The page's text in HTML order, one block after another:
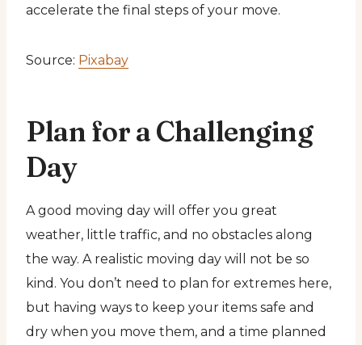
accelerate the final steps of your move.
Source: Pixabay
Plan for a Challenging
Day
A good moving day will offer you great
weather, little traffic, and no obstacles along
the way. A realistic moving day will not be so
kind. You don’t need to plan for extremes here,
but having ways to keep your items safe and
dry when you move them, and a time planned